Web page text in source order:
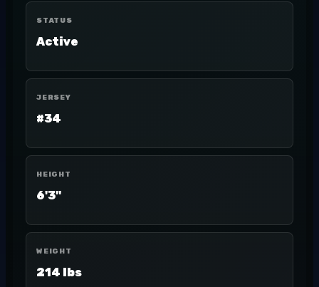
STATUS
Active
JERSEY
#34
HEIGHT
6'3"
WEIGHT
214 lbs